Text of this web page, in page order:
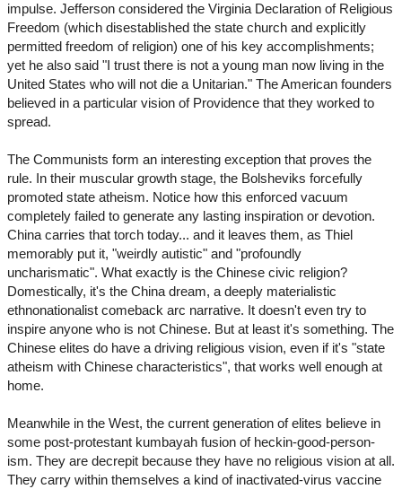
impulse. Jefferson considered the Virginia Declaration of Religious
Freedom (which disestablished the state church and explicitly
permitted freedom of religion) one of his key accomplishments;
yet he also said "I trust there is not a young man now living in the
United States who will not die a Unitarian." The American founders
believed in a particular vision of Providence that they worked to
spread.
The Communists form an interesting exception that proves the
rule. In their muscular growth stage, the Bolsheviks forcefully
promoted state atheism. Notice how this enforced vacuum
completely failed to generate any lasting inspiration or devotion.
China carries that torch today... and it leaves them, as Thiel
memorably put it, "weirdly autistic" and "profoundly
uncharismatic". What exactly is the Chinese civic religion?
Domestically, it's the China dream, a deeply materialistic
ethnonationalist comeback arc narrative. It doesn't even try to
inspire anyone who is not Chinese. But at least it's something. The
Chinese elites do have a driving religious vision, even if it's "state
atheism with Chinese characteristics", that works well enough at
home.
Meanwhile in the West, the current generation of elites believe in
some post-protestant kumbayah fusion of heckin-good-person-
ism. They are decrepit because they have no religious vision at all.
They carry within themselves a kind of inactivated-virus vaccine